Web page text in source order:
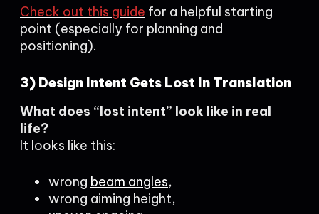
Check out this guide for a helpful starting
point (especially for planning and
positioning).
3) Design Intent Gets Lost In Translation
What does “lost intent” look like in real
life?
It looks like this:
wrong beam angles,
wrong aiming height,